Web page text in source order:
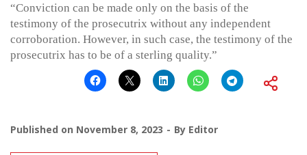
“Conviction can be made only on the basis of the
testimony of the prosecutrix without any independent
corroboration. However, in such case, the testimony of the
prosecutrix has to be of a sterling quality.”
Published on November 8, 2023 By Editor